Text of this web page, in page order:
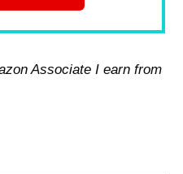
Associate I earn from